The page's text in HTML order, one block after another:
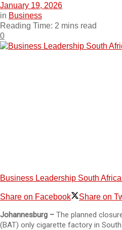
January 19, 2026
in Business
Reading Time: 2 mins read
0
Business Leadership South
Share on Facebook Share on
Johannesburg – The planned
(BAT) only cigarette factory in